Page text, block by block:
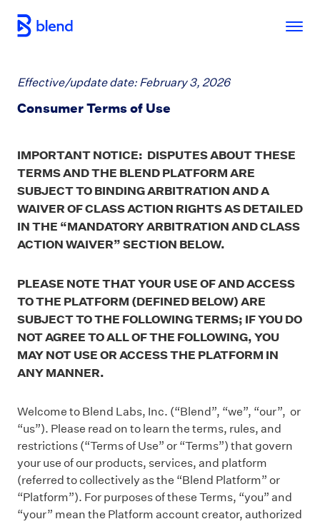
Skip to main content
Consumer Terms of Use
Effective/update date: February 3, 2026
IMPORTANT NOTICE: DISPUTES ABOUT THESE
TERMS AND THE BLEND PLATFORM ARE
SUBJECT TO BINDING ARBITRATION AND A
WAIVER OF CLASS ACTION RIGHTS AS DETAILED
IN THE “MANDATORY ARBITRATION AND CLASS
ACTION WAIVER” SECTION BELOW.
PLEASE NOTE THAT YOUR USE OF AND ACCESS
TO THE PLATFORM (DEFINED BELOW) ARE
SUBJECT TO THE FOLLOWING TERMS; IF YOU DO
NOT AGREE TO ALL OF THE FOLLOWING, YOU
MAY NOT USE OR ACCESS THE PLATFORM IN
ANY MANNER.
Welcome to Blend Labs, Inc. (“Blend”, “we”, “our”, or
“us”). Please read on to learn the terms, rules, and
restrictions (“Terms of Use” or “Terms”) that govern
your use of our products, services, and platform
(referred to collectively as the “Blend Platform” or
“Platform”). For purposes of these Terms, “you” and
“your” mean the Platform account creator, authorized